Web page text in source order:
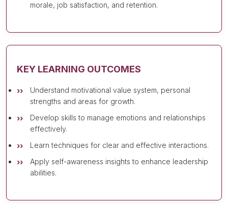
morale, job satisfaction, and retention.
KEY LEARNING OUTCOMES
Understand motivational value system, personal
strengths and areas for growth.
Develop skills to manage emotions and relationships
effectively.
Learn techniques for clear and effective interactions.
Apply self-awareness insights to enhance leadership
abilities.